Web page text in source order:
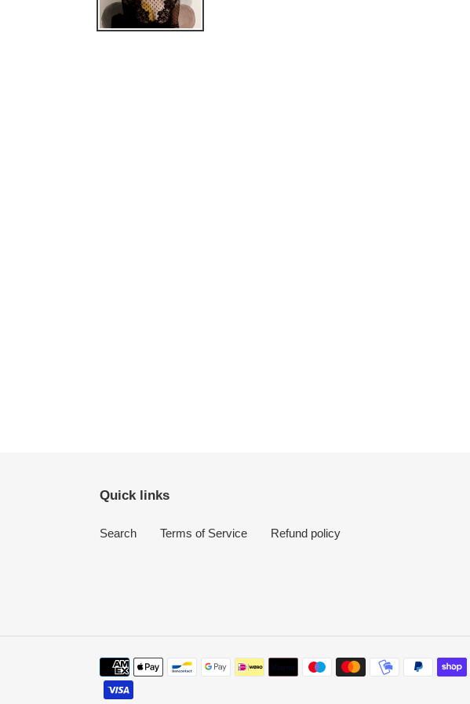
Quick links
Search Terms of Service Refund policy
Payment
methods